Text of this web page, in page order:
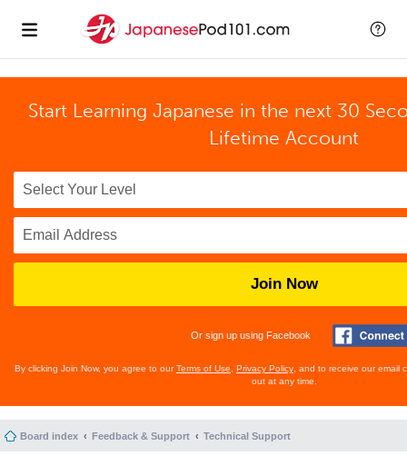
Start Learning Japanese in the next 30
Lifetime Account
Join Now
Or sign up using Facebook
By clicking Join Now, you agree to ourTerms of Use Privacy Policy , and to receive our email
out at any time.
Board index Feedback & Support Technical Support